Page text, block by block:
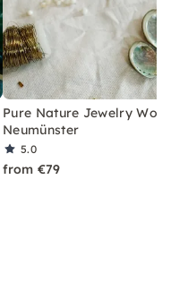
Pure Nature Jewelry
Neumünster
5.0
from €79